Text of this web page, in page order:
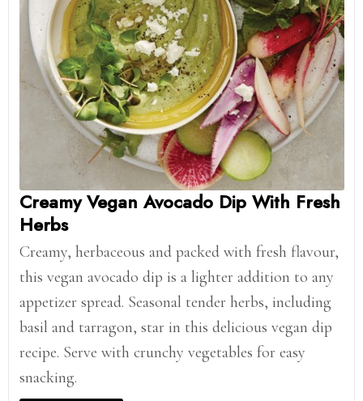
Creamy Vegan Avocado Dip With Fresh
Herbs
Creamy, herbaceous and packed with fresh flavour,
this vegan avocado dip is a lighter addition to any
appetizer spread. Seasonal tender herbs, including
basil and tarragon, star in this delicious vegan dip
recipe. Serve with crunchy vegetables for easy
snacking.